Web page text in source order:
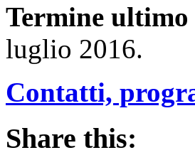
Termine ultimo
luglio 2016.
Contatti,
Share this: